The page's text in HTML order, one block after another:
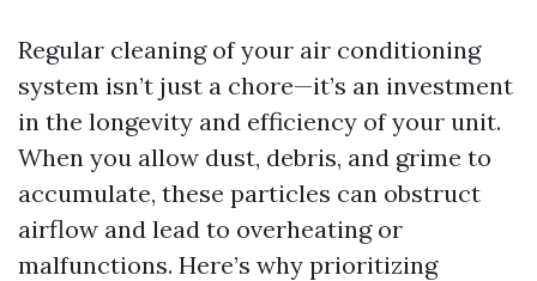
Regular cleaning of your air conditioning
system isn’t just a chore—it’s an investment
in the longevity and efficiency of your unit.
When you allow dust, debris, and grime to
accumulate, these particles can obstruct
airflow and lead to overheating or
malfunctions. Here’s why prioritizing